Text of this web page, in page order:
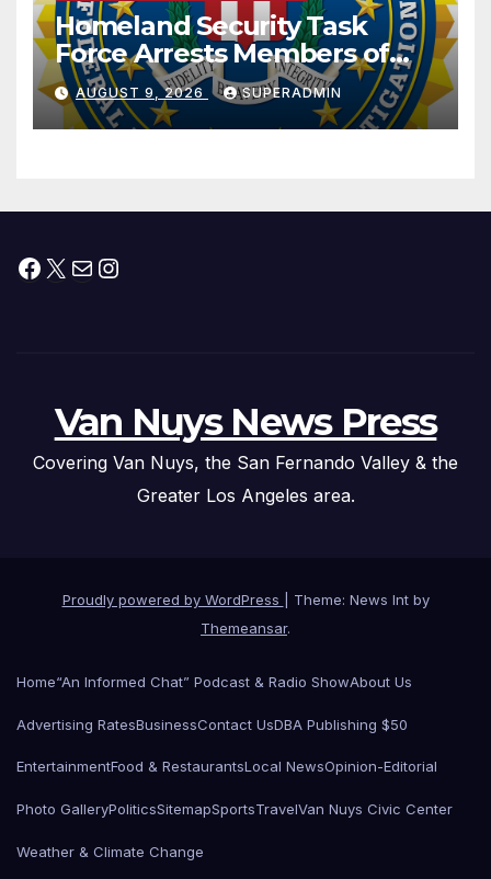
Homeland Security Task
Force Arrests Members of
Dade City Fentanyl
Trafficking Organization on
Federal Drug Charges
AUGUST 9, 2026 SUPERADMIN
Facebook
X MailInstagram
Van Nuys News Press
Covering Van Nuys, the San Fernando Valley & the
Greater Los Angeles area.
Proudly powered by WordPress
Theme: News Int by
Themeansar.
Home“An Informed Chat” Podcast & Radio ShowAbout Us
Advertising RatesBusinessContact UsDBA Publishing $50
EntertainmentFood & RestaurantsLocal NewsOpinion-Editorial
Photo GalleryPoliticsSitemapSportsTravelVan Nuys Civic Center
Weather & Climate Change